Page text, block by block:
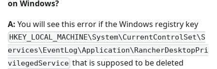
on Windows?
A: You will see this error if the Windows registry key
HKEY_LOCAL_MACHINE\System\CurrentControlSet\S
ervices\EventLog\Application\RancherDesktopPri
vilegedService that is supposed to be deleted